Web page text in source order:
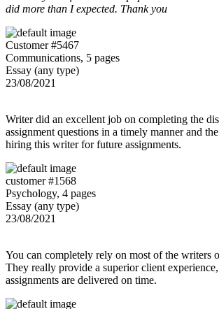
did more than I expected. Thank you
Customer #5467
Communications, 5 pages
Essay (any type)
23/08/2021
Writer did an excellent job on completing the
assignment questions in a timely manner and
hiring this writer for future assignments.
customer #1568
Psychology, 4 pages
Essay (any type)
23/08/2021
You can completely rely on most of the writers
They really provide a superior client
assignments are delivered on time.